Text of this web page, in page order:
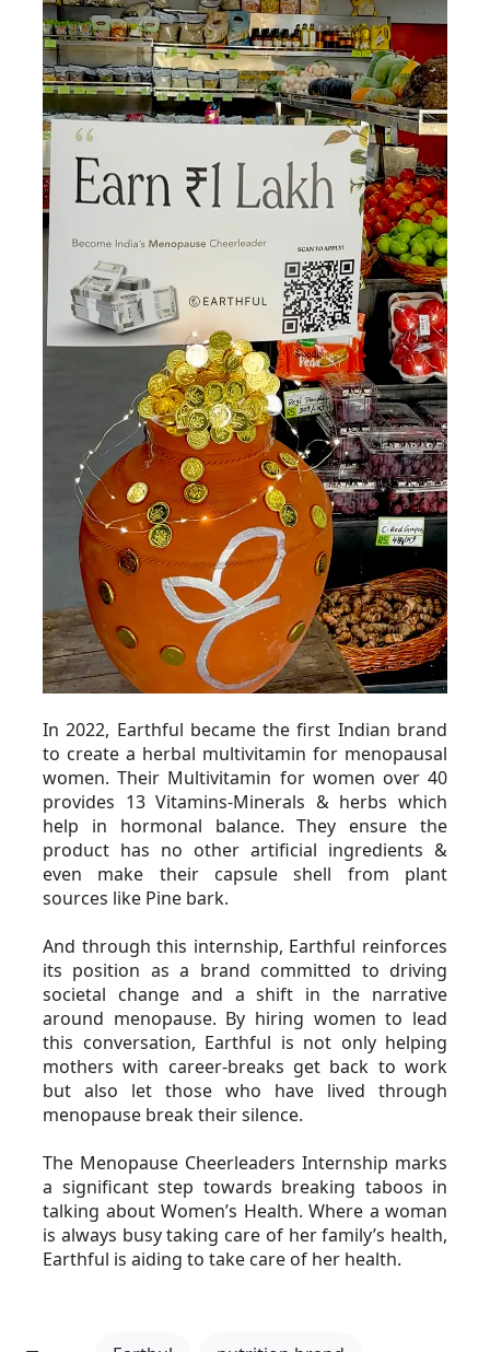
In 2022, Earthful became the first Indian brand
to create a herbal multivitamin for menopausal
women. Their Multivitamin for women over 40
provides 13 Vitamins-Minerals & herbs which
help in hormonal balance. They ensure the
product has no other artificial ingredients &
even make their capsule shell from plant
sources like Pine bark.
And through this internship, Earthful reinforces
its position as a brand committed to driving
societal change and a shift in the narrative
around menopause. By hiring women to lead
this conversation, Earthful is not only helping
mothers with career-breaks get back to work
but also let those who have lived through
menopause break their silence.
The Menopause Cheerleaders Internship marks
a significant step towards breaking taboos in
talking about Women’s Health. Where a woman
is always busy taking care of her family’s health,
Earthful is aiding to take care of her health.